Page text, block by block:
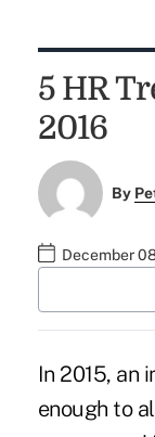
5 HR
2016
By
December
In 2015, an
enough to